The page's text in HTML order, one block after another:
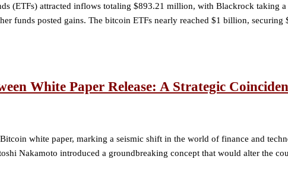
(ETFs) attracted inflows totaling $893.21 million, with Blackrock taking
funds posted gains. The bitcoin ETFs nearly reached $1 billion,
White Paper Release: A Strategic
white paper, marking a seismic shift in the world of finance and
Nakamoto introduced a groundbreaking concept that would alter the